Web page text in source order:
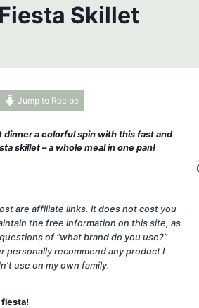
Skillet
Jump to Recipe
a colorful spin with this fast and
skillet – a whole meal in one pan!
are affiliate links. It does not cost you
the free information on this site, as
of “what brand do you use?”
personally recommend any product I
use on my own family.
fiesta!